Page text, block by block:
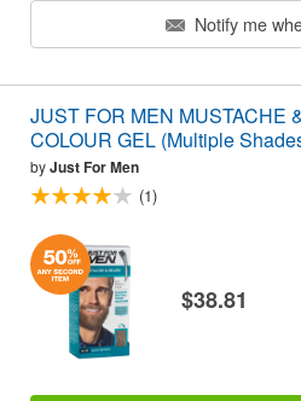
Notify me
JUST FOR MEN MUSTACHE
COLOUR GEL (Multiple
byJust For Men
(1)
$38.81